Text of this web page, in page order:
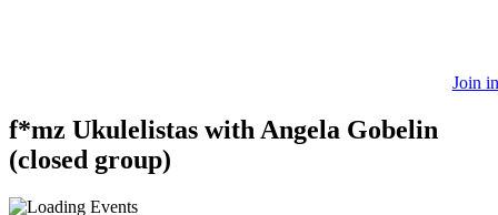
Join in
f*mz Ukulelistas with Angela Gobelin
(closed group)